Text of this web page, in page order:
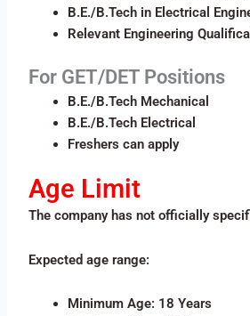
B.E./B.Tech in Electrical
Relevant Engineering
For GET/DET Positions
B.E./B.Tech Mechanical
B.E./B.Tech Electrical
Freshers can apply
Age Limit
The company has not officially
Expected age range:
Minimum Age: 18 Years